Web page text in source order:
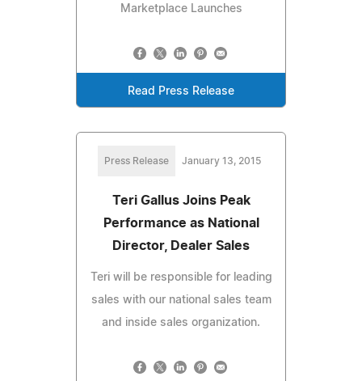
Marketplace Launches
Read Press Release
Press Release January 13, 2015
Teri Gallus Joins Peak
Performance as National
Director, Dealer Sales
Teri will be responsible for leading
sales with our national sales team
and inside sales organization.